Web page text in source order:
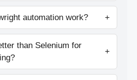
automation work? +
than Selenium for
+